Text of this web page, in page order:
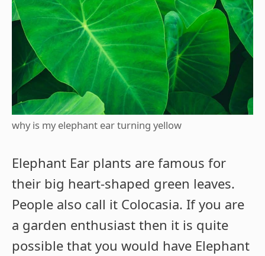
why is my elephant ear turning yellow
Elephant Ear plants are famous for
their big heart-shaped green leaves.
People also call it Colocasia. If you are
a garden enthusiast then it is quite
possible that you would have Elephant